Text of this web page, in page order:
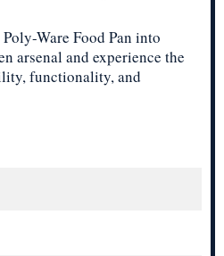
Ware Food Pan into
arsenal and experience the
functionality, and